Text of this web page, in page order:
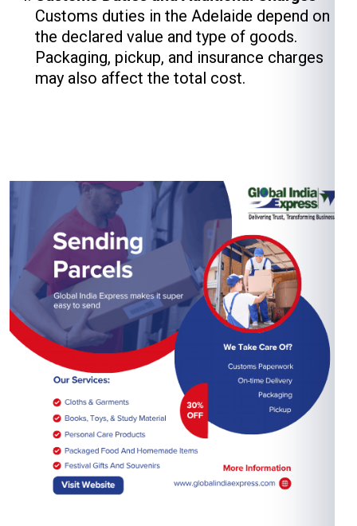
Customs duties in the Adelaide depend on
the declared value and type of goods.
Packaging, pickup, and insurance charges
may also affect the total cost.